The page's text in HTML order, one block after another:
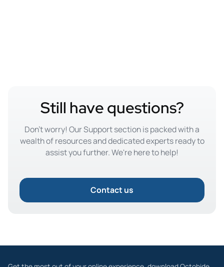
Still have questions?
Don't worry! Our Support section is packed with a
wealth of resources and dedicated experts ready to
assist you further. We're here to help!
Contact us